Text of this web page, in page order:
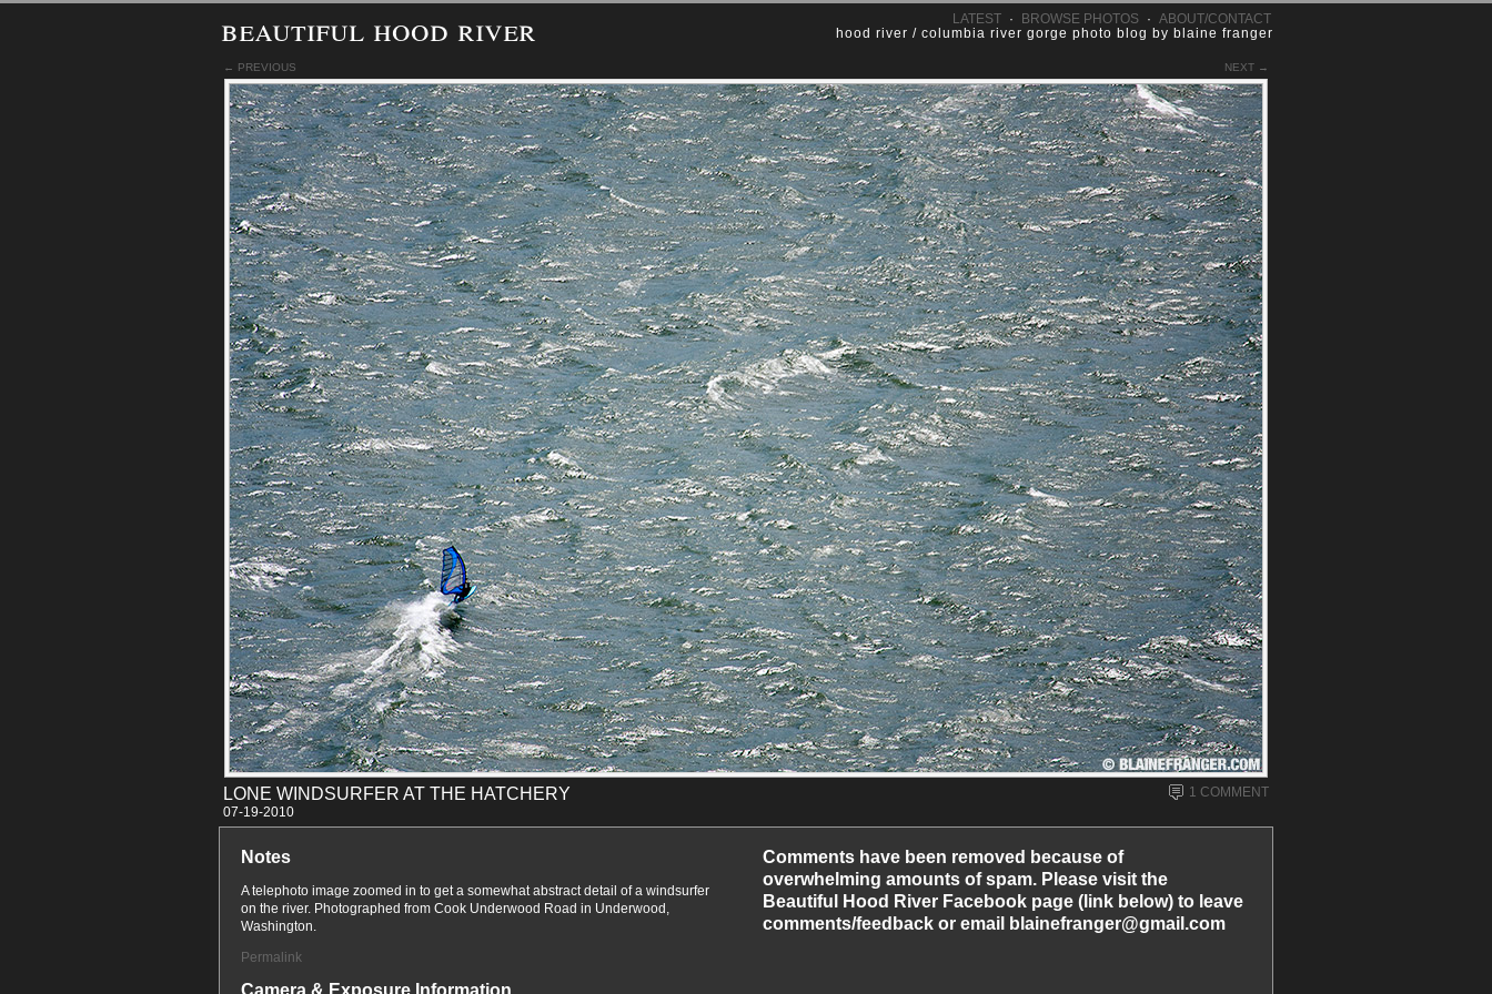
beautiful hood river LATEST · BROWSE PHOTOS · ABOUT/CONTACT
hood river / columbia river gorge photo blog by blaine franger
← PREVIOUS NEXT →
LONE WINDSURFER AT THE HATCHERY
1 COMMENT
07-19-2010
Notes
A telephoto image zoomed in to get a somewhat abstract detail of a windsurfer
on the river. Photographed from Cook Underwood Road in Underwood,
Washington.
Permalink
Comments have been removed because of
overwhelming amounts of spam. Please visit the
Beautiful Hood River Facebook page (link below) to leave
comments/feedback or email blainefranger@gmail.com